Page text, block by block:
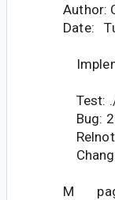
Author:
Date:
Test:
Bug:
M